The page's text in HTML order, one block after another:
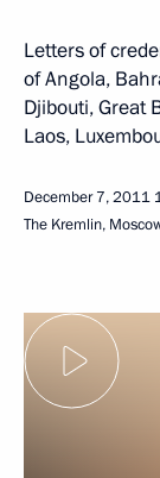
Letters of
of Angola,
Djibouti, Great
Laos,
December 7, 2011
The Kremlin,